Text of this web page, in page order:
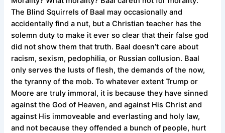
The Blind Squirrels of Baal may occasionally and
accidentally find a nut, but a Christian teacher has the
solemn duty to make it ever so clear that their false god
did not show them that truth. Baal doesn’t care about
racism, sexism, pedophilia, or Russian collusion. Baal
only serves the lusts of flesh, the demands of the now,
the tyranny of the mob. To whatever extent Trump or
Moore are truly immoral, it is because they have sinned
against the God of Heaven, and against His Christ and
against His immoveable and everlasting and holy law,
and not because they offended a bunch of people, hurt